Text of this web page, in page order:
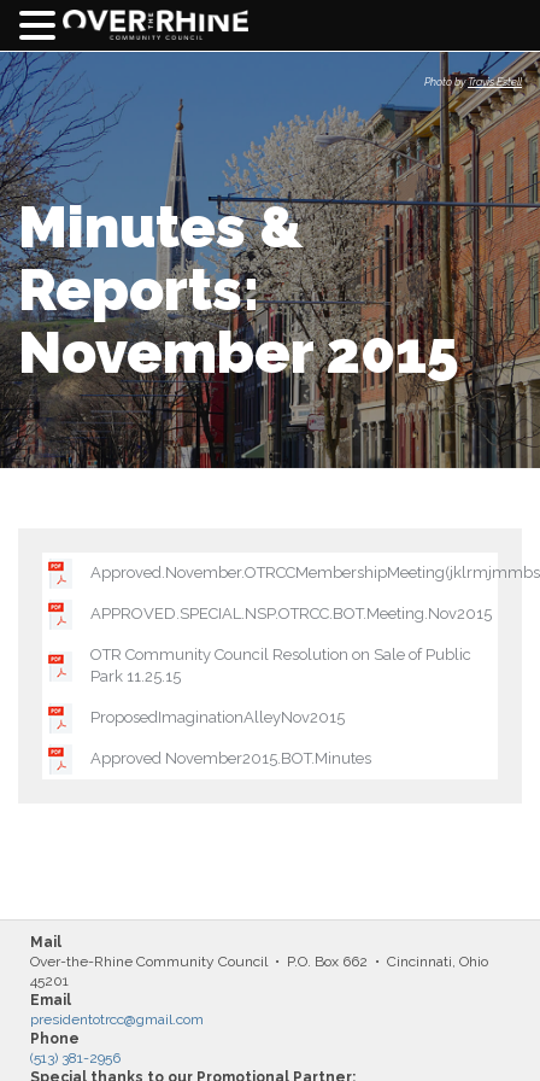
Minutes &
Reports:
November 2015
APPROVED.SPECIAL.NSP.OTRCC.BOT.Meeting.Nov2015
OTR Community Council Resolution on Sale of Public
Park 11.25.15
ProposedImaginationAlleyNov2015
Approved November2015.BOT.Minutes
Mail
Over-the-Rhine Community Council • P.O. Box 662 • Cincinnati, Ohio
45201
Email
presidentotrcc@gmail.com
Phone
(513) 381-2956
Special thanks to our Promotional Partner:
Photo byTravis Estell